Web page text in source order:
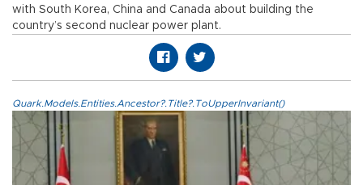
with South Korea, China and Canada about building the
country’s second nuclear power plant.
Quark.Models.Entities.Ancestor?.Title?.ToUpperInvariant()